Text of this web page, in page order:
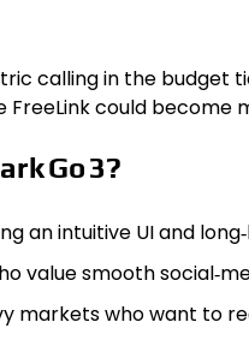
calling in the
FreeLink could
Go 3?
an intuitive UI and
value smooth
markets who want to